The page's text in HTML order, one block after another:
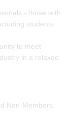
- those with
students
to meet
in a relaxed
Non-Members.